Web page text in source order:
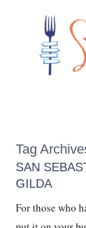
Tag
SAN
GILDA
For those who